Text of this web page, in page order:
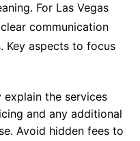
For Las Vegas
communication
Key aspects to focus
explain the services
and any additional
Avoid hidden fees to